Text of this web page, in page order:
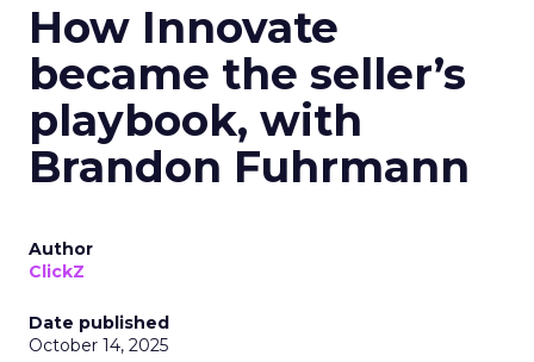
How Innovate
became the seller’s
playbook, with
Brandon Fuhrmann
Author
ClickZ
Date published
October 14, 2025